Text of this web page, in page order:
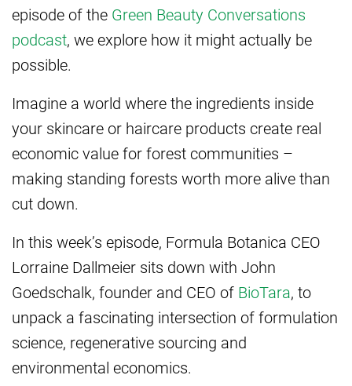
episode of the Green Beauty Conversations
podcast, we explore how it might actually be
possible.
Imagine a world where the ingredients inside
your skincare or haircare products create real
economic value for forest communities –
making standing forests worth more alive than
cut down.
In this week’s episode, Formula Botanica CEO
Lorraine Dallmeier sits down with John
Goedschalk, founder and CEO of BioTara, to
unpack a fascinating intersection of formulation
science, regenerative sourcing and
environmental economics.